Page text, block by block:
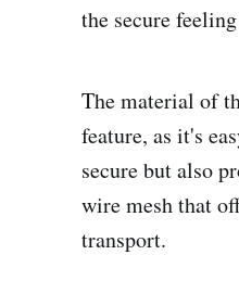
the secure
The material of
feature, as it's
secure but also
wire mesh that
transport.